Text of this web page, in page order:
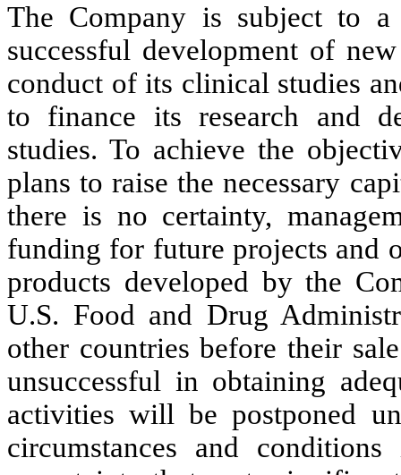
The Company is subject to
successful development of
conduct of its clinical studies
to finance its research and
studies. To achieve the
plans to raise the necessary
there is no certainty,
funding for future projects and
products developed by the
U.S. Food and Drug
other countries before their
unsuccessful in obtaining
activities will be postponed
circumstances and